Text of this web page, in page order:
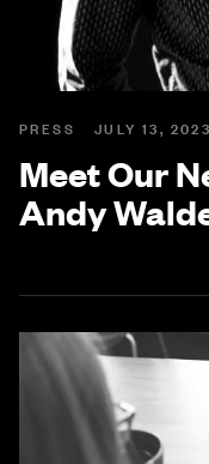
PRESS JULY 13, 2023
Meet Our
Andy